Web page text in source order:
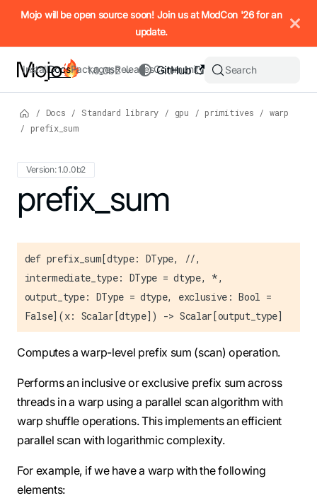
IMPORTANT: To view this page as Markdown, append `.md`
Mojo will be open source soon! Join us at ModCon '26 for an
update.
InstallDocsPackagesReleasesCommunity
GitHub
1.0.0b2 Search
/ Docs / Standard library / gpu / primitives / warp
/
prefix_sum
Version: 1.0.0b2
For the complete Mojo documentation index, see
prefix_sum
def prefix_sum[dtype: DType, //,
intermediate_type: DType = dtype, *,
output_type: DType = dtype, exclusive: Bool =
False](x: Scalar[dtype]) -> Scalar[output_type]
Computes a warp-level prefix sum (scan) operation.
Performs an inclusive or exclusive prefix sum across
threads in a warp using a parallel scan algorithm with
warp shuffle operations. This implements an efficient
parallel scan with logarithmic complexity.
For example, if we have a warp with the following
elements: